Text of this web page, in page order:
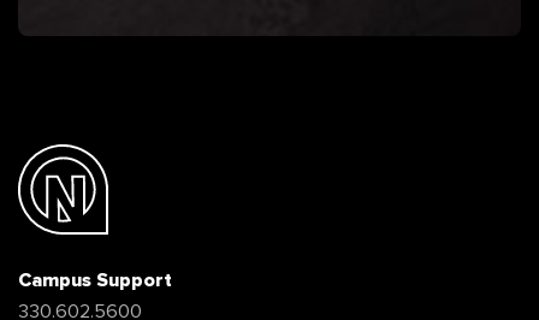
Campus Support
330.602.5600